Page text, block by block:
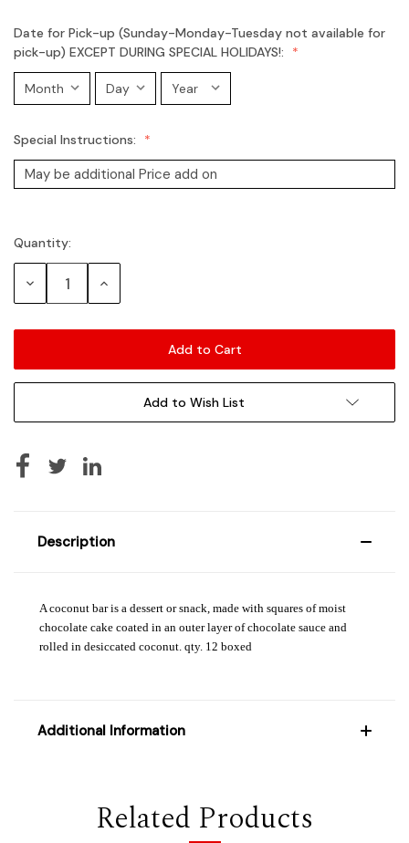
Date for Pick-up (Sunday-Monday-Tuesday not available for
pick-up) EXCEPT DURING SPECIAL HOLIDAYS!:
Special Instructions:
Current
Stock:
Quantity:
Decrease Increase
Add to Wish List
Description
A coconut bar is a dessert or snack, made with squares of moist
chocolate cake coated in an outer layer of chocolate sauce and
rolled in desiccated coconut. qty. 12 boxed
Additional Information
Related Products